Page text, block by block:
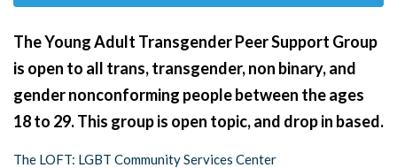
The Young Adult Transgender Peer Support Group
is open to all trans, transgender, non binary, and
gender nonconforming people between the ages
18 to 29. This group is open topic, and drop in based.
The LOFT: LGBT Community Services Center